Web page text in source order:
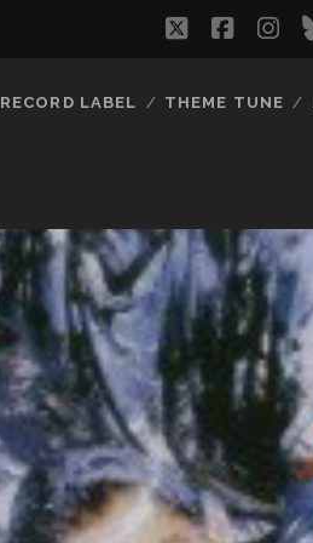
twitter
RECORD LABEL THEME TUNE